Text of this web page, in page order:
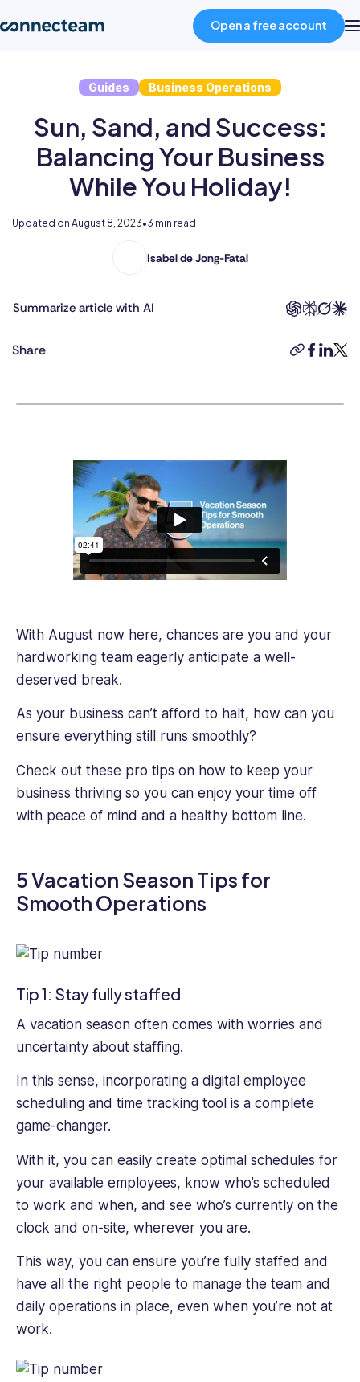
Industries
Log in
Open a free account
Guides Business Operations
Sun, Sand, and Success:
Balancing Your Business
While You Holiday!
Updated on August 8, 2023•3 min read
Isabel de Jong-Fatal
Isabel
two
long
professional
background
in
research
and
writing
helps
business
and
HR
professionals
improve
their
employee
management
their
business
more
Summarize article with AI
Share
copy-
With August now here, chances are you and your
hardworking team eagerly anticipate a well-
deserved break.
As your business can’t afford to halt, how can you
ensure everything still runs smoothly?
Check out these pro tips on how to keep your
business thriving so you can enjoy your time off
with peace of mind and a healthy bottom line.
5 Vacation Season Tips for
Smooth Operations
Tip 1: Stay fully staffed
A vacation season often comes with worries and
uncertainty about staffing.
In this sense, incorporating a digital employee
scheduling and time tracking tool is a complete
game-changer.
With it, you can easily create optimal schedules for
your available employees, know who’s scheduled
to work and when, and see who’s currently on the
clock and on-site, wherever you are.
This way, you can ensure you’re fully staffed and
have all the right people to manage the team and
daily operations in place, even when you’re not at
work.